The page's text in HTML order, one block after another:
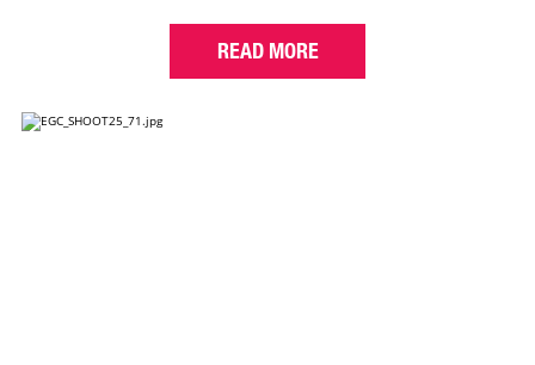
READ MORE